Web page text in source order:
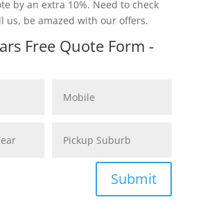
by an extra 10%. Need to check
us, be amazed with our offers.
Free Quote Form -
Submit